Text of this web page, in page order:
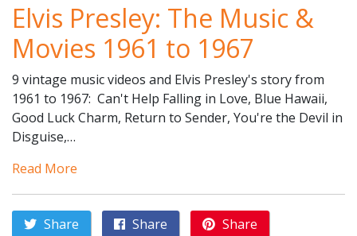
Elvis Presley: The Music &
Movies 1961 to 1967
9 vintage music videos and Elvis Presley's story from
1961 to 1967: Can't Help Falling in Love, Blue Hawaii,
Good Luck Charm, Return to Sender, You're the Devil in
Disguise,…
Read More
Share Share Share